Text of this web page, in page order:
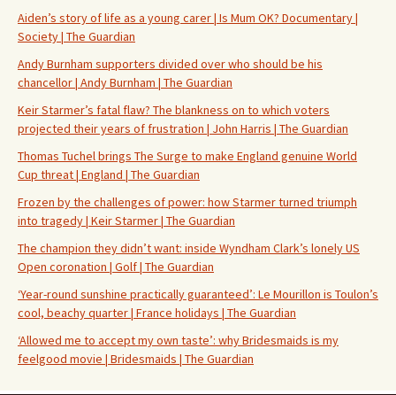
Aiden’s story of life as a young carer | Is Mum OK? Documentary |
Society | The Guardian
Andy Burnham supporters divided over who should be his
chancellor | Andy Burnham | The Guardian
Keir Starmer’s fatal flaw? The blankness on to which voters
projected their years of frustration | John Harris | The Guardian
Thomas Tuchel brings The Surge to make England genuine World
Cup threat | England | The Guardian
Frozen by the challenges of power: how Starmer turned triumph
into tragedy | Keir Starmer | The Guardian
The champion they didn’t want: inside Wyndham Clark’s lonely US
Open coronation | Golf | The Guardian
‘Year-round sunshine practically guaranteed’: Le Mourillon is Toulon’s
cool, beachy quarter | France holidays | The Guardian
‘Allowed me to accept my own taste’: why Bridesmaids is my
feelgood movie | Bridesmaids | The Guardian